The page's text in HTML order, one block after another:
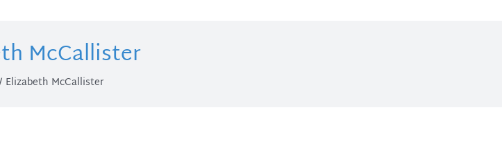
McCallister
Elizabeth McCallister